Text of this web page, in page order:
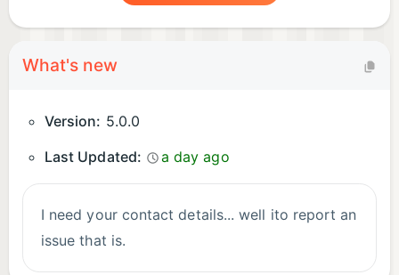
What's new
Version: 5.0.0
Last Updated:
a day ago
I need your contact details... well ito report an
issue that is.